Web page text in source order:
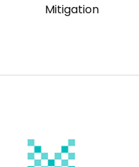
Mitigation